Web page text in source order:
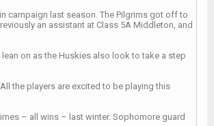
campaign last season. The Pilgrims got off to
an assistant at Class 5A Middleton, and
on as the Huskies also look to take a step
the players are excited to be playing this
– all wins – last winter. Sophomore guard